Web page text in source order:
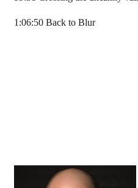
1:06:50 Back to Blur